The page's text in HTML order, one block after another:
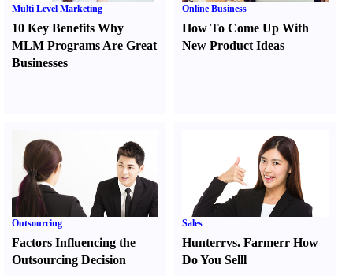
Multi Level Marketing
10 Key Benefits Why
MLM Programs Are Great
Businesses
Online Business
How To Come Up With
New Product Ideas
Outsourcing
Factors Influencing the
Outsourcing Decision
Sales
Hunterrvs. FarmerrHow
Do You Selll